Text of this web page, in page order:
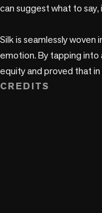
can suggest what to
Silk is seamlessly woven
emotion. By tapping
equity and proved that
CREDITS